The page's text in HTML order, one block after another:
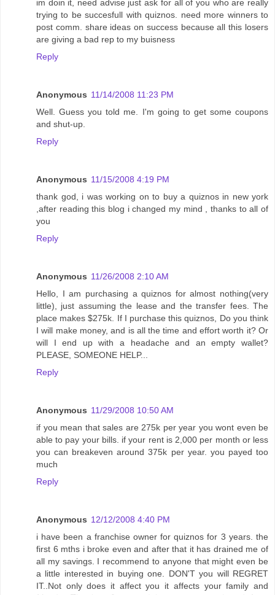
im doin it, need advise just ask for all of you who are really
trying to be succesfull with quiznos. need more winners to
post comm. share ideas on success because all this losers
are giving a bad rep to my buisness
Reply
Anonymous 11/14/2008 11:23 PM
Well. Guess you told me. I'm going to get some coupons
and shut-up.
Reply
Anonymous 11/15/2008 4:19 PM
thank god, i was working on to buy a quiznos in new york
,after reading this blog i changed my mind , thanks to all of
you
Reply
Anonymous 11/26/2008 2:10 AM
Hello, I am purchasing a quiznos for almost nothing(very
little), just assuming the lease and the transfer fees. The
place makes $275k. If I purchase this quiznos, Do you think
I will make money, and is all the time and effort worth it? Or
will I end up with a headache and an empty wallet?
PLEASE, SOMEONE HELP...
Reply
Anonymous 11/29/2008 10:50 AM
if you mean that sales are 275k per year you wont even be
able to pay your bills. if your rent is 2,000 per month or less
you can breakeven around 375k per year. you payed too
much
Reply
Anonymous 12/12/2008 4:40 PM
i have been a franchise owner for quiznos for 3 years. the
first 6 mths i broke even and after that it has drained me of
all my savings. I recommend to anyone that might even be
a little interested in buying one. DON'T you will REGRET
IT..Not only does it affect you it affects your family and